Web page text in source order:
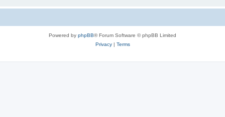
Powered by phpBB® Forum Software © phpBB Limited
Privacy| Terms